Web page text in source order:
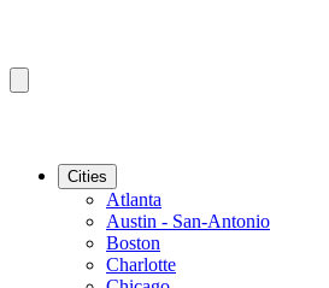
Cities
Atlanta
Austin - San-Antonio
Boston
Charlotte